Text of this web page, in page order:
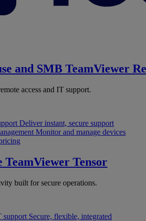
and SMB TeamViewer
access and IT support.
Deliver instant, secure support
Monitor and manage devices
TeamViewer Tensor
built for secure operations.
support Secure, flexible, integrated